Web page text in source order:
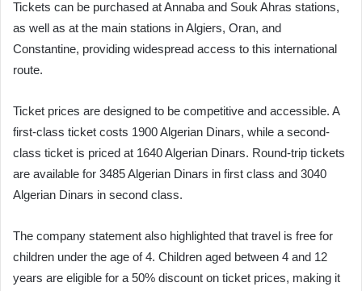
Tickets can be purchased at Annaba and Souk Ahras stations,
as well as at the main stations in Algiers, Oran, and
Constantine, providing widespread access to this international
route.
Ticket prices are designed to be competitive and accessible. A
first-class ticket costs 1900 Algerian Dinars, while a second-
class ticket is priced at 1640 Algerian Dinars. Round-trip tickets
are available for 3485 Algerian Dinars in first class and 3040
Algerian Dinars in second class.
The company statement also highlighted that travel is free for
children under the age of 4. Children aged between 4 and 12
years are eligible for a 50% discount on ticket prices, making it